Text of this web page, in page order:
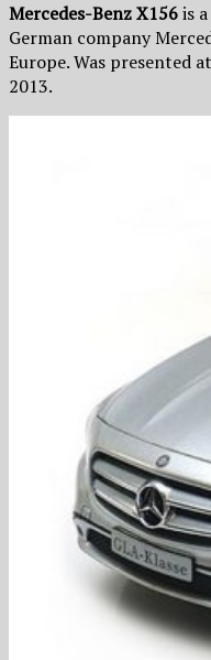
Mercedes-Benz X156is
German company
Europe. Was presented
2013.